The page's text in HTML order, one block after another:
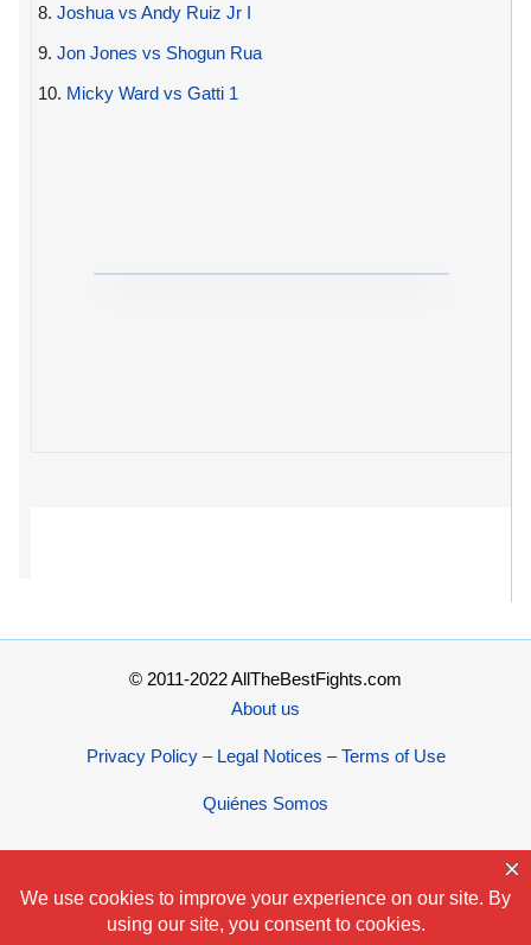
8. Joshua vs Andy Ruiz Jr I
9. Jon Jones vs Shogun Rua
10. Micky Ward vs Gatti 1
© 2011-2022 AllTheBestFights.com
About us
Privacy Policy – Legal Notices – Terms of Use
Quiénes Somos